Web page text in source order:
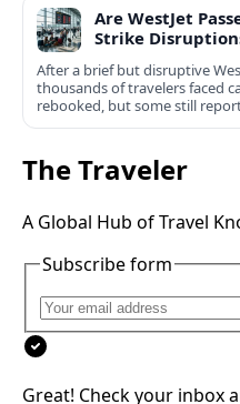
Are WestJet
Strike
After a brief but disruptive
thousands of travelers faced
rebooked, but some still
The Traveler
A Global Hub of Travel
Subscribe form
Great! Check your inbox